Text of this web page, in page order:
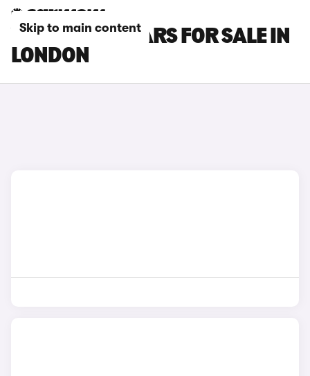
Skip to main content
VOLVO EX60 CARS FOR SALE IN
LONDON